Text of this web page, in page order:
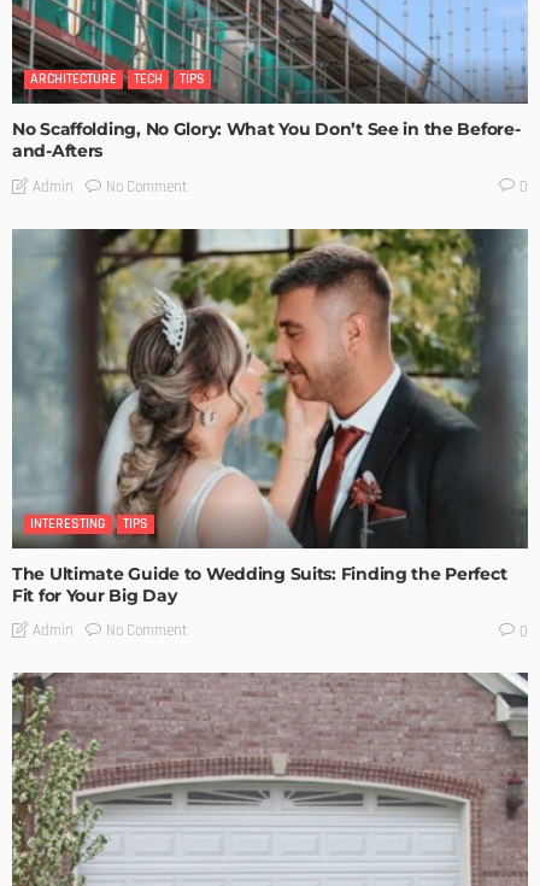
ARCHITECTURE TECH TIPS
No Scaffolding, No Glory: What You Don’t See in the Before-
and-Afters
Admin No Comment 0
INTERESTING TIPS
The Ultimate Guide to Wedding Suits: Finding the Perfect
Fit for Your Big Day
Admin No Comment 0